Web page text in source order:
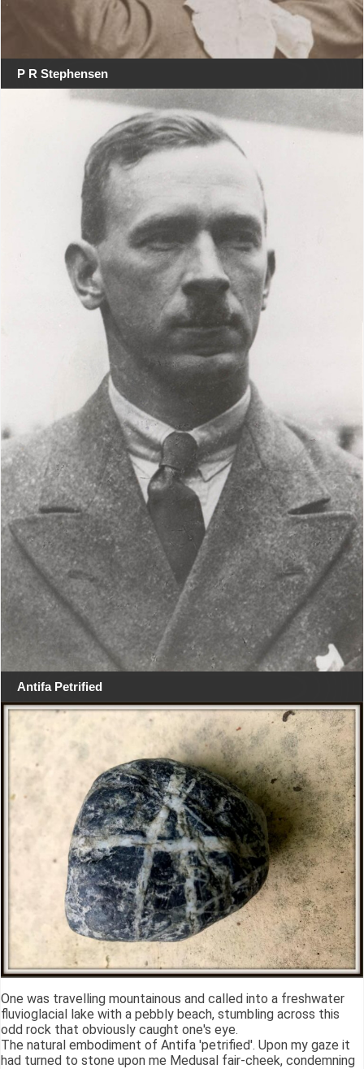
P R Stephensen
Antifa Petrified
One was travelling mountainous and called into a freshwater
fluvioglacial lake with a pebbly beach, stumbling across this
odd rock that obviously caught one's eye.
The natural embodiment of Antifa 'petrified'. Upon my gaze it
had turned to stone upon me Medusal fair-cheek, condemning